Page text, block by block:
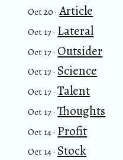
Oct 20 · Article
Oct 17 · Lateral
Oct 17 · Outsider
Oct 17 · Science
Oct 17 · Talent
Oct 17 · Thoughts
Oct 14 · Profit
Oct 14 · Stock